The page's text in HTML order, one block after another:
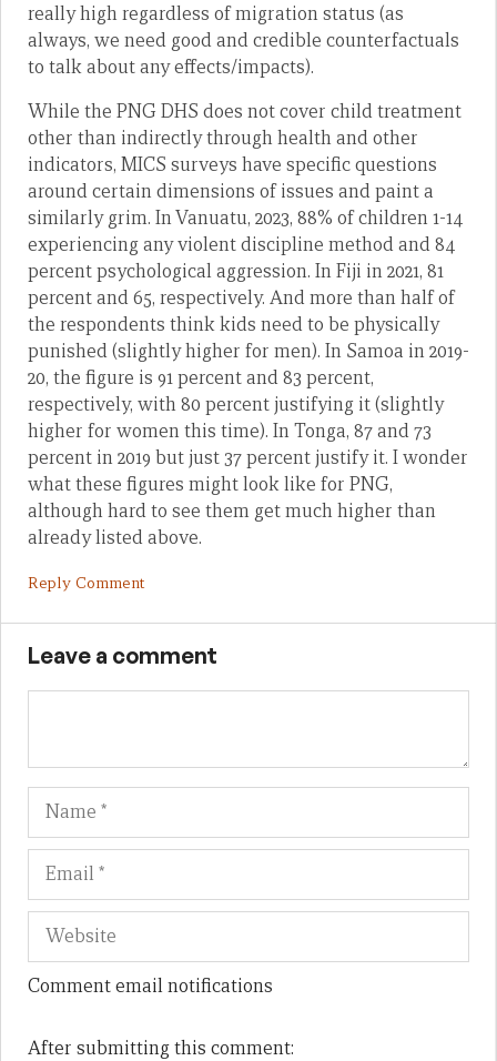
really high regardless of migration status (as
always, we need good and credible counterfactuals
to talk about any effects/impacts).
While the PNG DHS does not cover child treatment
other than indirectly through health and other
indicators, MICS surveys have specific questions
around certain dimensions of issues and paint a
similarly grim. In Vanuatu, 2023, 88% of children 1-14
experiencing any violent discipline method and 84
percent psychological aggression. In Fiji in 2021, 81
percent and 65, respectively. And more than half of
the respondents think kids need to be physically
punished (slightly higher for men). In Samoa in 2019-
20, the figure is 91 percent and 83 percent,
respectively, with 80 percent justifying it (slightly
higher for women this time). In Tonga, 87 and 73
percent in 2019 but just 37 percent justify it. I wonder
what these figures might look like for PNG,
although hard to see them get much higher than
already listed above.
Reply Comment
Leave a comment
Name
Comment email notifications
After submitting this comment: